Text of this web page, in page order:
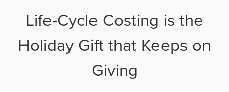
Life-Cycle Costing is the
Holiday Gift that Keeps on
Giving